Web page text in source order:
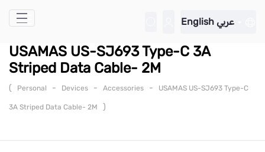
Skip to Main Content
English عربي
USAMAS US-SJ693 Type-C 3A
Striped Data Cable- 2M
( Personal - Devices - Accessories - USAMAS US-SJ693 Type-C
3A Striped Data Cable- 2M )